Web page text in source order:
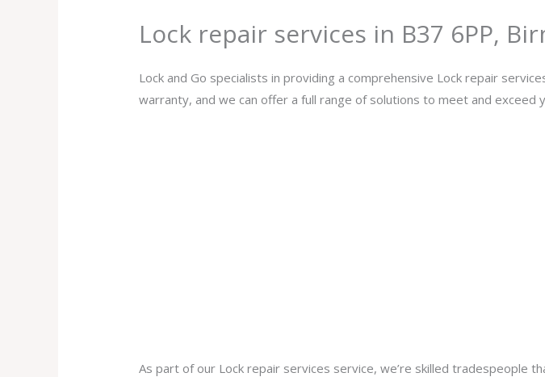
Lock repair services in B37 6PP,
Lock and Go specialists in providing a comprehensive Lock repair
warranty, and we can offer a full range of solutions to meet and exceed
As part of our Lock repair services service, we’re skilled tradespeople